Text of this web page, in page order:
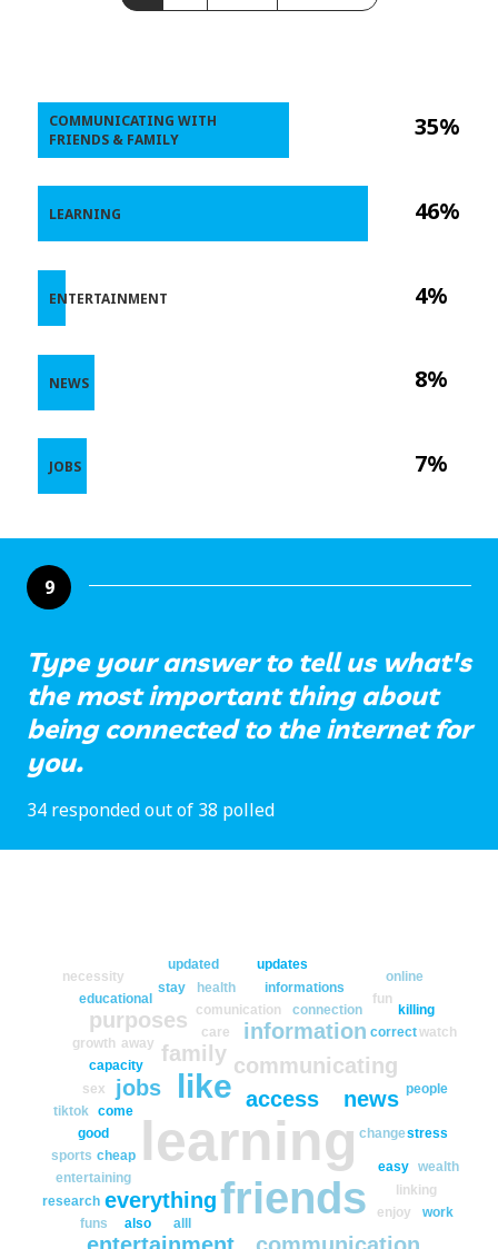
35%
46%
4%
8%
7%
COMMUNICATING WITH
FRIENDS & FAMILY
LEARNING
ENTERTAINMENT
NEWS
JOBS
9
Type your answer to tell us what's
the most important thing about
being connected to the internet for
you.
34 responded out of 38 polled
learning
friends
like access
communicating
everything
family
information
jobs news
purposes
alll
also
away
capacity
care
change
cheap
come
comunication
connection
correct
easy
educational
enjoy
entertaining
fun
funs
good
growth
health
informations
killing
linking
necessity online
people
research
sex
sports
stay
stress
tiktok
updated updates
watch
wealth
work